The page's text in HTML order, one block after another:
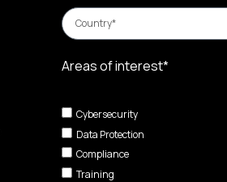
Areas of interest*
Cybersecurity
Data Protection
Compliance
Training